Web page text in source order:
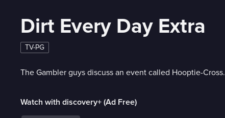
Dirt Every Day Extra
TV-PG
The Gambler guys discuss an event called Hooptie-Cross.
Watch with discovery+ (Ad Free)